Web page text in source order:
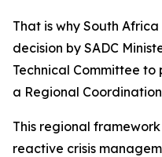
That is why South
decision by SADC
Technical Committee
a Regional
This regional
reactive crisis